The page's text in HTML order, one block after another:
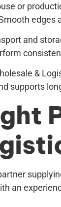
or
and
&
supports
an